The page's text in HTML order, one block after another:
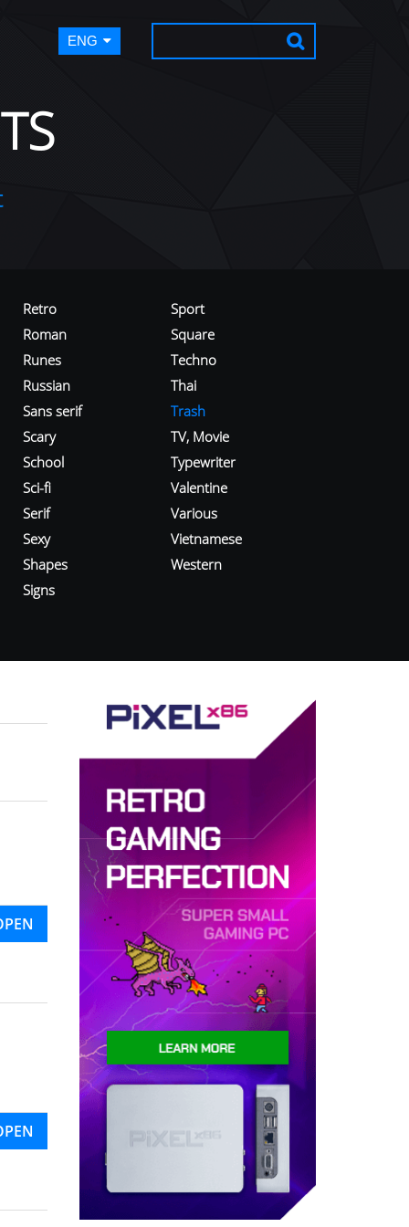
ENG
Retro
Roman
Runes
Russian
Sans serif
Scary
School
Sci-fi
Serif
Sexy
Shapes
Signs
Sport
Square
Techno
Thai
Trash
TV, Movie
Typewriter
Valentine
Various
Vietnamese
Western